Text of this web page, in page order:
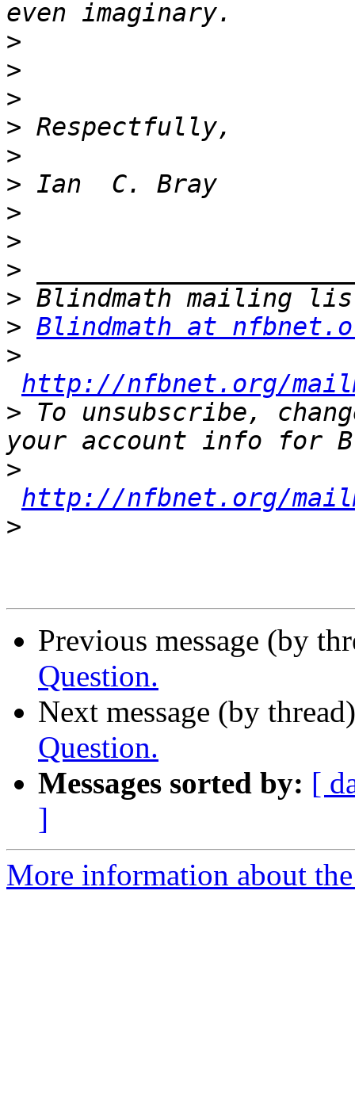
>
>
>
>
>
>
>
>
>
>
> Blindmath at
>
http://nfbnet.org/
> To unsubscribe,
>
http://nfbnet.org/
>
Previous message (by
Question.
Next message (by
Question.
Messages sorted by: [
]
More information about